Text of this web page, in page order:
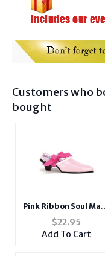
Customers who
bought
Pink Ribbon Soul
Ceramic Shoe With
Notepad and
Scripture
$22.95
Add To Cart